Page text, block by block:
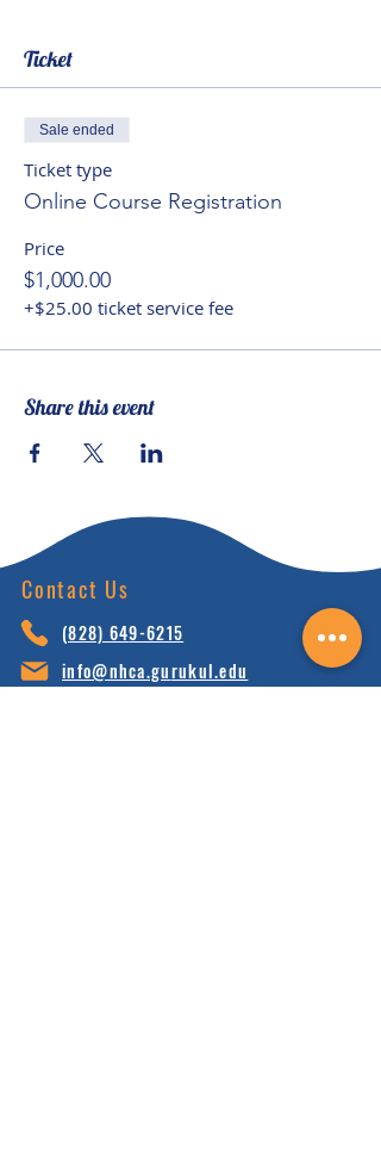
journey covers topics such as
understanding self, cultural
Neohumanist perspectives, the
leadership story, communication
for consciousness change and
the latest neuroscience on the
fastest ways to learn and
develop.
Ticket
Sale ended
Ticket type
Online Course Registration
Price
$1,000.00
+$25.00 ticket service fee
Share this event
Contact Us
(828) 649-6215
info@nhca.gurukul.edu